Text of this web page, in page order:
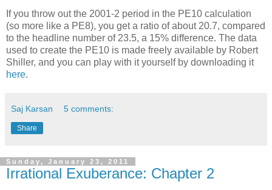
If you throw out the 2001-2 period in the PE10 calculation
(so more like a PE8), you get a ratio of about 20.7, compared
to the headline number of 23.5, a 15% difference. The data
used to create the PE10 is made freely available by Robert
Shiller, and you can play with it yourself by downloading it
here.
Saj Karsan 5 comments:
Share
Sunday, January 23, 2011
Irrational Exuberance: Chapter 2